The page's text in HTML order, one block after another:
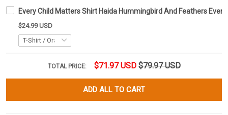
Every Child Matters Shirt Haida Hummingbird And Feathers
$24.99 USD
TOTAL PRICE: $71.97 USD $79.97 USD
ADD ALL TO CART